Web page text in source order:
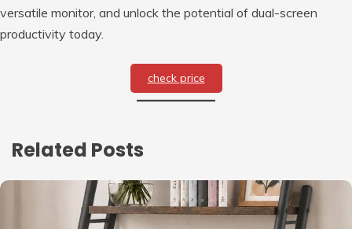
versatile monitor, and unlock the potential of dual-screen
productivity today.
check price
Related Posts